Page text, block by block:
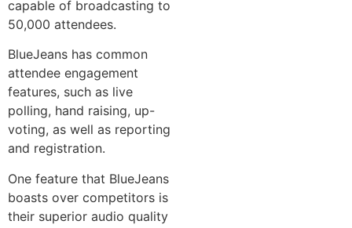
capable of broadcasting to
50,000 attendees.
BlueJeans has common
attendee engagement
features, such as live
polling, hand raising, up-
voting, as well as reporting
and registration.
One feature that BlueJeans
boasts over competitors is
their superior audio quality